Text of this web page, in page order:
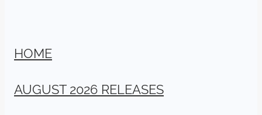
HOME
AUGUST 2026 RELEASES